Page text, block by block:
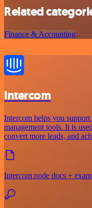
Related
Finance & Accounting
Intercom
Intercom helps you
management tools. It is
convert more leads, and
Intercom node docs +